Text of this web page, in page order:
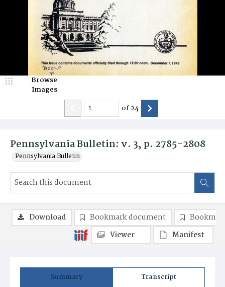
Pennsylvania Bulletin: v. 3, p. 2785-2808
Pennsylvania Bulletin
Browse
Images
of24
Summary Transcript
Download Bookmark document
Viewer
Manifest